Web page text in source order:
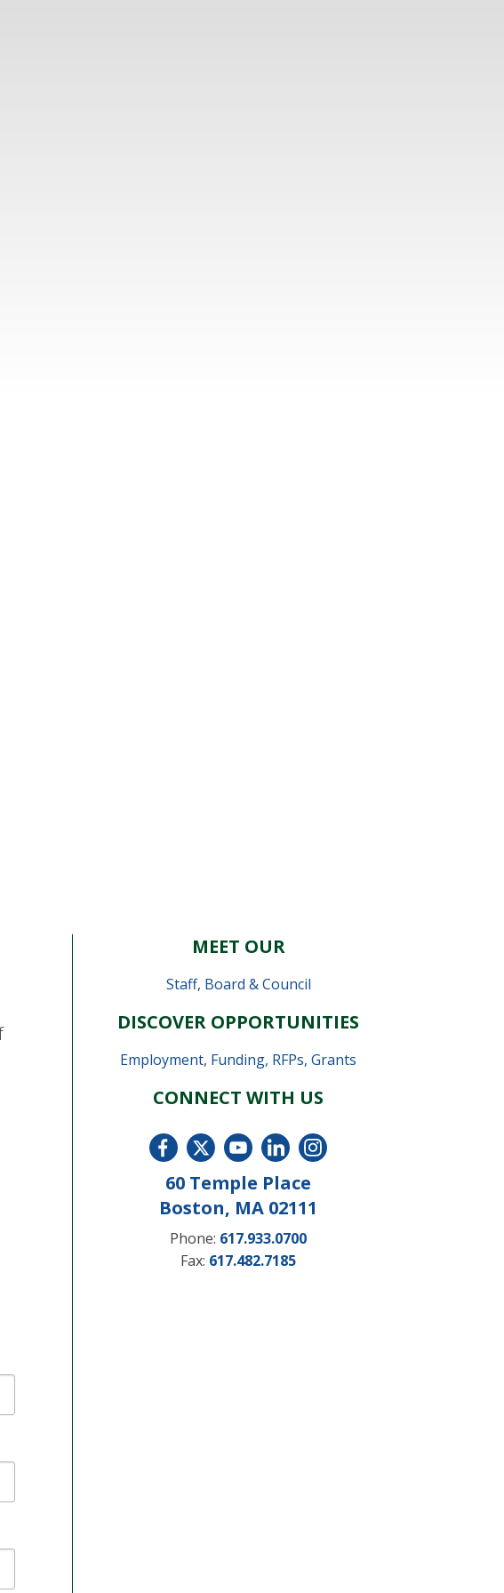
MEET OUR
Staff, Board & Council
DISCOVER OPPORTUNITIES
Employment, Funding, RFPs, Grants
CONNECT WITH US
60 Temple Place
Boston, MA 02111
Phone: 617.933.0700
Fax: 617.482.7185